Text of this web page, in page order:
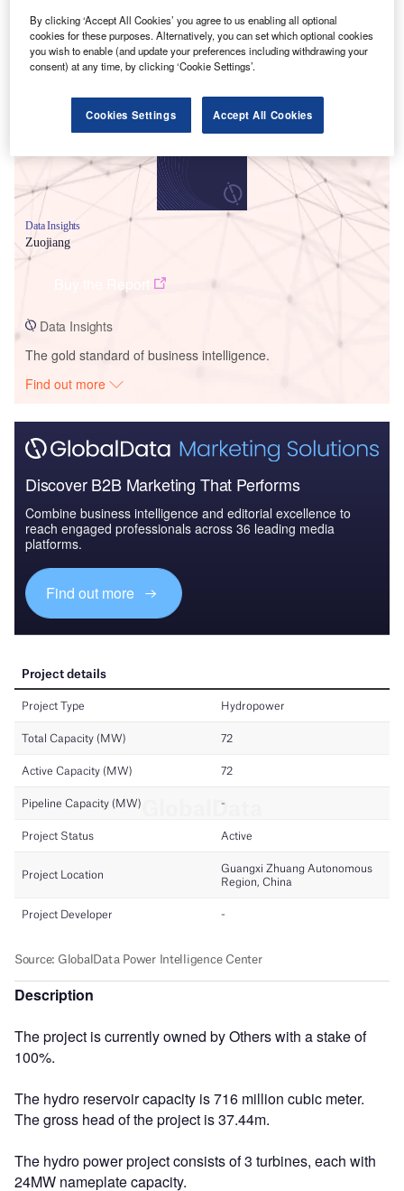
Smarter leaders trust GlobalData
Data Insights
Zuojiang
Data Insights
The gold standard of business intelligence.
Find out more
Discover B2B Marketing That Performs
Combine business intelligence and editorial excellence to
reach engaged professionals across 36 leading media
platforms.
Find out more
Description
The project is currently owned by Others with a stake of
100%.
The hydro reservoir capacity is 716 million cubic meter.
The gross head of the project is 37.44m.
The hydro power project consists of 3 turbines, each with
24MW nameplate capacity.
By clicking ‘Accept All Cookies’ you agree to us enabling all optional
cookies for these purposes. Alternatively, you can set which optional cookies
you wish to enable (and update your preferences including withdrawing your
consent) at any time, by clicking ‘Cookie Settings’.
Cookies Settings Accept All Cookies